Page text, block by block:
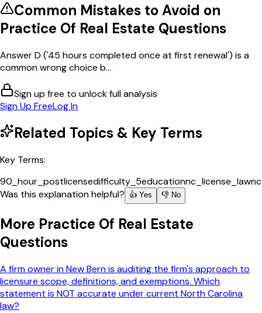
Common Mistakes to Avoid on
Practice Of Real Estate Questions
Answer D ('45 hours completed once at first renewal') is a
common wrong choice b...
Sign up free to unlock full analysis
Sign Up FreeLog In
Related Topics & Key Terms
Key Terms:
90_hour_postlicensedifficulty_5educationnc_license_law
Was this explanation helpful?
👍 Yes 👎 No
More Practice Of Real Estate
Questions
A firm owner in New Bern is auditing the firm's approach to
licensure scope, definitions, and exemptions. Which
statement is NOT accurate under current North Carolina
law?